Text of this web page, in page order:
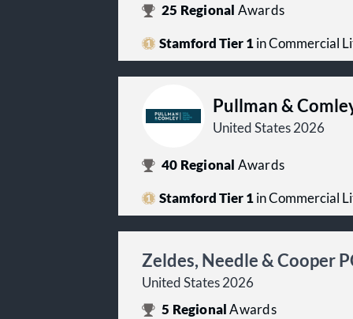
25 Regional Awards
Stamford Tier 1in Commercial
Pullman &
United States 2026
40 Regional Awards
Stamford Tier 1in Commercial
Zeldes, Needle & Cooper
United States 2026
5 RegionalAwards